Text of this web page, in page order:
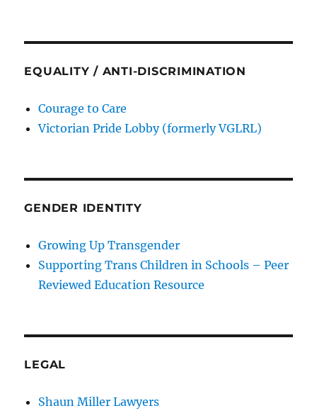
EQUALITY / ANTI-DISCRIMINATION
Courage to Care
Victorian Pride Lobby (formerly VGLRL)
GENDER IDENTITY
Growing Up Transgender
Supporting Trans Children in Schools – Peer
Reviewed Education Resource
LEGAL
Shaun Miller Lawyers